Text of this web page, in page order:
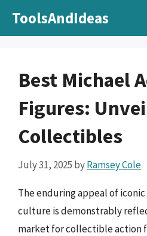
ToolsAndIdeas
Best Michael
Figures:
Collectibles
July 31, 2025 byRamsey Cole
The enduring appeal of
culture is demonstrably
market for collectible action